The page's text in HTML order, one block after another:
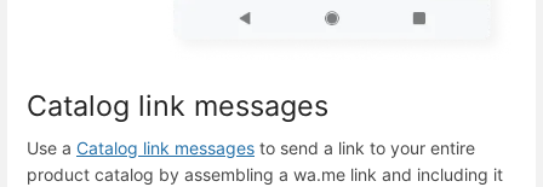
Catalog link messages
Use a Catalog link messages to send a link to your entire
product catalog by assembling a wa.me link and including it